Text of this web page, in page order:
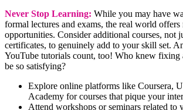
Never Stop Learning: While you may have
formal lectures and exams, the real world
opportunities. Consider additional courses, not
certificates, to genuinely add to your skill set.
YouTube tutorials count, too! Who knew fixing
be so satisfying?
Explore online platforms like Coursera,
Academy for courses that pique your
Attend workshops or seminars related to